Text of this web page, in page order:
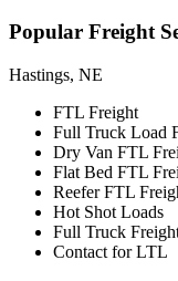
Popular Freight
Hastings, NE
FTL Freight
Full Truck Load
Dry Van FTL
Flat Bed FTL
Reefer FTL
Hot Shot Loads
Full Truck
Contact for LTL